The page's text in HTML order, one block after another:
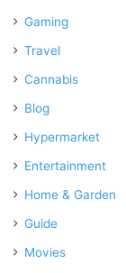
Gaming
Travel
Cannabis
Blog
Hypermarket
Entertainment
Home & Garden
Guide
Movies